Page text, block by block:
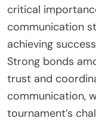
critical
communication
achieving
Strong bonds
trust and
communication,
tournament’s